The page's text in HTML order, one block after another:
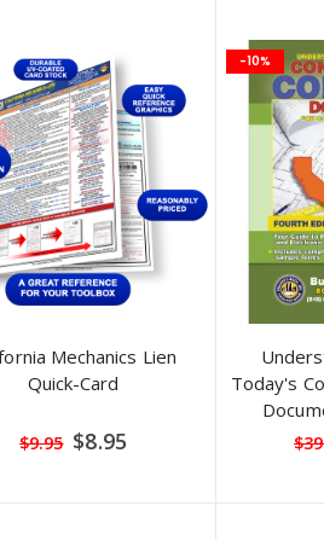
Mechanics Lien
Quick-Card
$9.95 Special
Price
$8.95
-10%
Today's